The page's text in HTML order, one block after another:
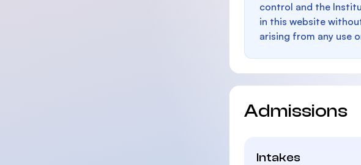
control and the
in this website
arising from any use
Admissions
Intakes